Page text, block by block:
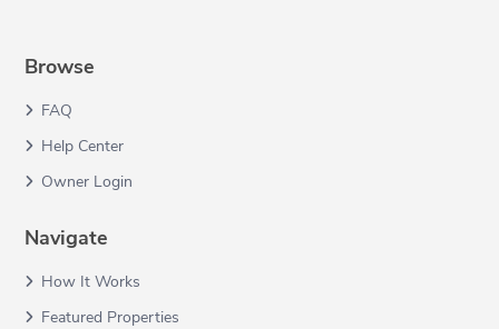
Browse
FAQ
Help Center
Owner Login
Navigate
How It Works
Featured Properties